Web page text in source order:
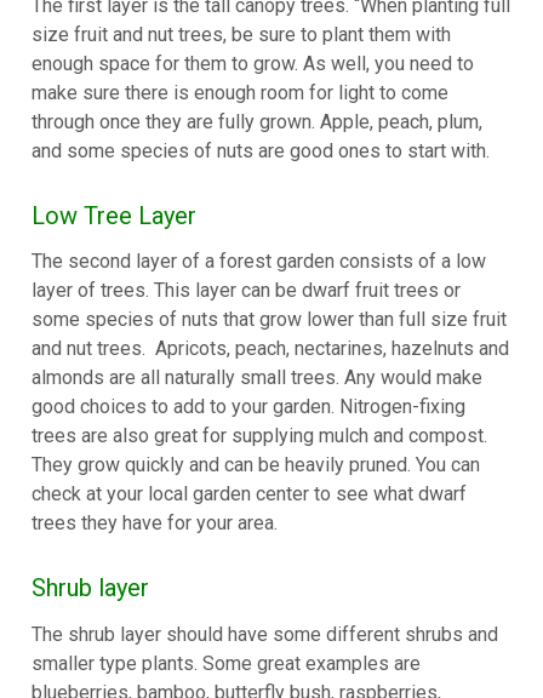
The first layer is the tall canopy trees. “When planting full
size fruit and nut trees, be sure to plant them with
enough space for them to grow. As well, you need to
make sure there is enough room for light to come
through once they are fully grown. Apple, peach, plum,
and some species of nuts are good ones to start with.
Low Tree Layer
The second layer of a forest garden consists of a low
layer of trees. This layer can be dwarf fruit trees or
some species of nuts that grow lower than full size fruit
and nut trees. Apricots, peach, nectarines, hazelnuts and
almonds are all naturally small trees. Any would make
good choices to add to your garden. Nitrogen-fixing
trees are also great for supplying mulch and compost.
They grow quickly and can be heavily pruned. You can
check at your local garden center to see what dwarf
trees they have for your area.
Shrub layer
The shrub layer should have some different shrubs and
smaller type plants. Some great examples are
blueberries, bamboo, butterfly bush, raspberries,